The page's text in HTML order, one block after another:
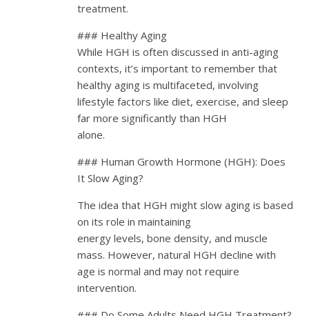
treatment.
### Healthy Aging
While HGH is often discussed in anti-aging
contexts, it’s important to remember that
healthy aging is multifaceted, involving
lifestyle factors like diet, exercise, and sleep
far more significantly than HGH
alone.
### Human Growth Hormone (HGH): Does
It Slow Aging?
The idea that HGH might slow aging is based
on its role in maintaining
energy levels, bone density, and muscle
mass. However, natural HGH decline with
age is normal and may not require
intervention.